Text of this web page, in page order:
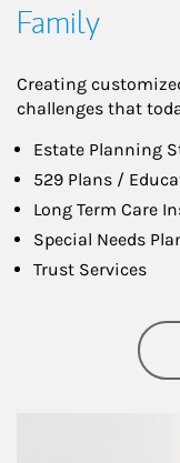
Family
Creating
challenges that
Estate Planning
529 Plans /
Long Term Care
Special Needs
Trust Services